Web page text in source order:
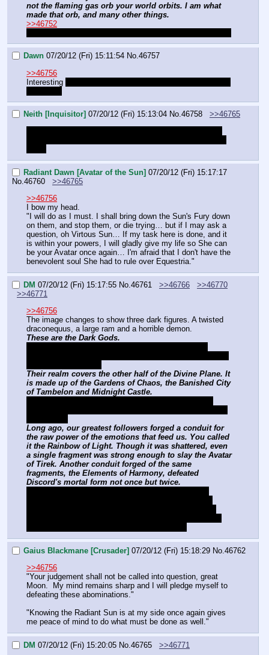
not the flaming gas orb your world orbits. I am what
made that orb, and many other things.
>>46752
Dawn 07/20/12 (Fri) 15:11:54 No.46757
>>46756
Interesting
Neith [Inquisitor] 07/20/12 (Fri) 15:13:04 No.46758
>>46765
Radiant Dawn [Avatar of the Sun] 07/20/12 (Fri) 15:17:17
No.46760
>>46765
>>46756
I bow my head.
"I will do as I must. I shall bring down the Sun's Fury down
on them, and stop them, or die trying… but if I may ask a
question, oh Virtous Sun… If my task here is done, and it
is within your powers, I will gladly give my life so She can
be your Avatar once again… I'm afraid that I don't have the
benevolent soul She had to rule over Equestria."
DM 07/20/12 (Fri) 15:17:55 No.46761 >>46766
>>46770
>>46771
>>46756
The image changes to show three dark figures. A twisted
draconequus, a large ram and a horrible demon.
These are the Dark Gods.
Their realm covers the other half of the Divine Plane. It
is made up of the Gardens of Chaos, the Banished City
of Tambelon and Midnight Castle.
Long ago, our greatest followers forged a conduit for
the raw power of the emotions that feed us. You called
it the Rainbow of Light. Though it was shattered, even
a single fragment was strong enough to slay the Avatar
of Tirek. Another conduit forged of the same
fragments, the Elements of Harmony, defeated
Discord's mortal form not once but twice.
Gaius Blackmane [Crusader] 07/20/12 (Fri) 15:18:29 No. 46762
>>46756
"Your judgement shall not be called into question, great
Moon.  My mind remains sharp and I will pledge myself to
defeating these abominations."
"Knowing the Radiant Sun is at my side once again gives
me peace of mind to do what must be done as well."
DM 07/20/12 (Fri) 15:20:05 No. 46765
>>46771